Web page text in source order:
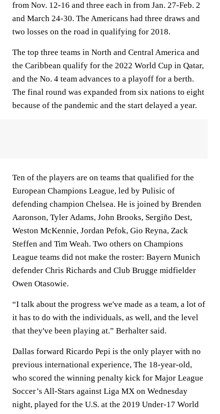
from Nov. 12-16 and three each in from Jan. 27-Feb. 2
and March 24-30. The Americans had three draws and
two losses on the road in qualifying for 2018.
The top three teams in North and Central America and
the Caribbean qualify for the 2022 World Cup in Qatar,
and the No. 4 team advances to a playoff for a berth.
The final round was expanded from six nations to eight
because of the pandemic and the start delayed a year.
Ten of the players are on teams that qualified for the
European Champions League, led by Pulisic of
defending champion Chelsea. He is joined by Brenden
Aaronson, Tyler Adams, John Brooks, Sergiño Dest,
Weston McKennie, Jordan Pefok, Gio Reyna, Zack
Steffen and Tim Weah. Two others on Champions
League teams did not make the roster: Bayern Munich
defender Chris Richards and Club Brugge midfielder
Owen Otasowie.
“I talk about the progress we've made as a team, a lot of
it has to do with the individuals, as well, and the level
that they've been playing at.” Berhalter said.
Dallas forward Ricardo Pepi is the only player with no
previous international experience, The 18-year-old,
who scored the winning penalty kick for Major League
Soccer’s All-Stars against Liga MX on Wednesday
night, played for the U.S. at the 2019 Under-17 World